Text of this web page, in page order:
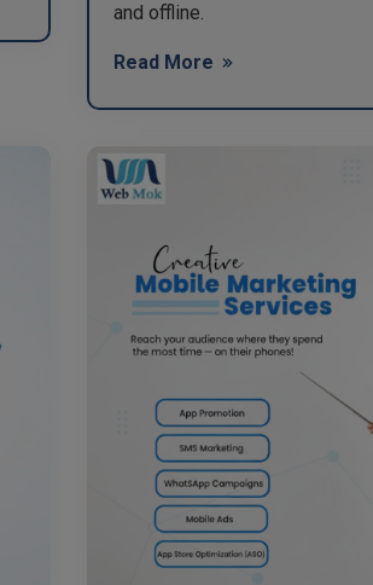
and offline.
Read More